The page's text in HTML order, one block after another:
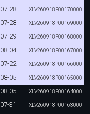
07-28 XLV260918P00170000
07-28 XLV260918P00169000
07-29 XLV260918P00168000
08-04 XLV260918P00167000
07-22 XLV260918P00166000
08-05 XLV260918P00165000
08-05 XLV260918P00164000
07-31 XLV260918P00163000